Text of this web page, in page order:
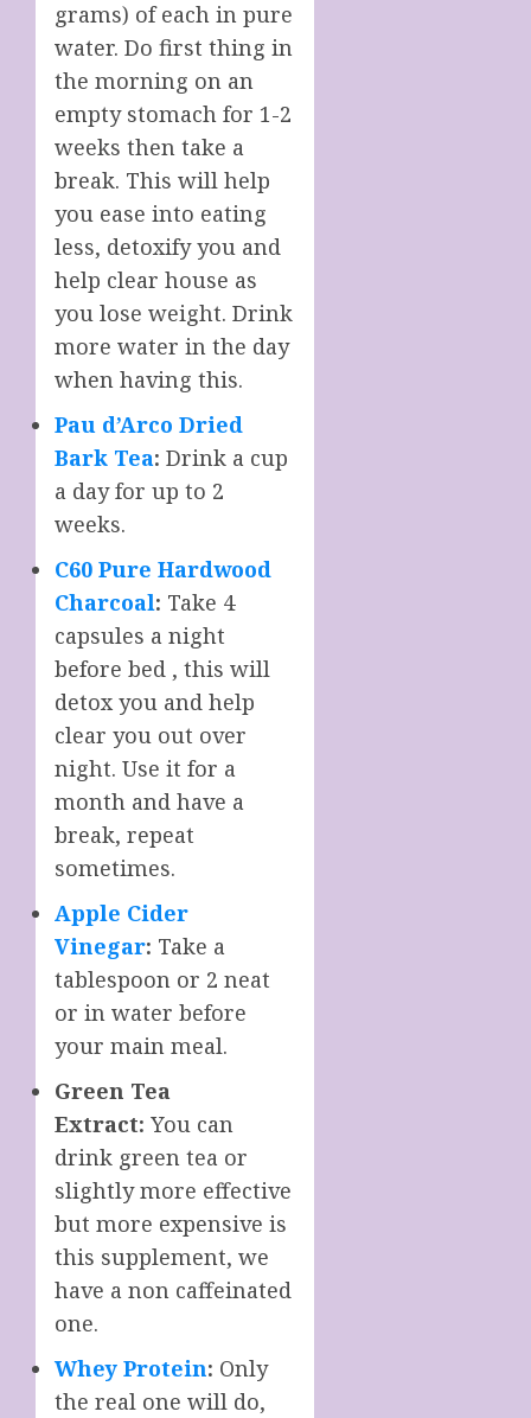
grams) of each in pure
water. Do first thing in
the morning on an
empty stomach for 1-2
weeks then take a
break. This will help
you ease into eating
less, detoxify you and
help clear house as
you lose weight. Drink
more water in the day
when having this.
Pau d’Arco Dried
Bark Tea: Drink a cup
a day for up to 2
weeks.
C60 Pure Hardwood
Charcoal: Take 4
capsules a night
before bed , this will
detox you and help
clear you out over
night. Use it for a
month and have a
break, repeat
sometimes.
Apple Cider
Vinegar: Take a
tablespoon or 2 neat
or in water before
your main meal.
Green Tea
Extract: You can
drink green tea or
slightly more effective
but more expensive is
this supplement, we
have a non caffeinated
one.
Whey Protein: Only
the real one will do,